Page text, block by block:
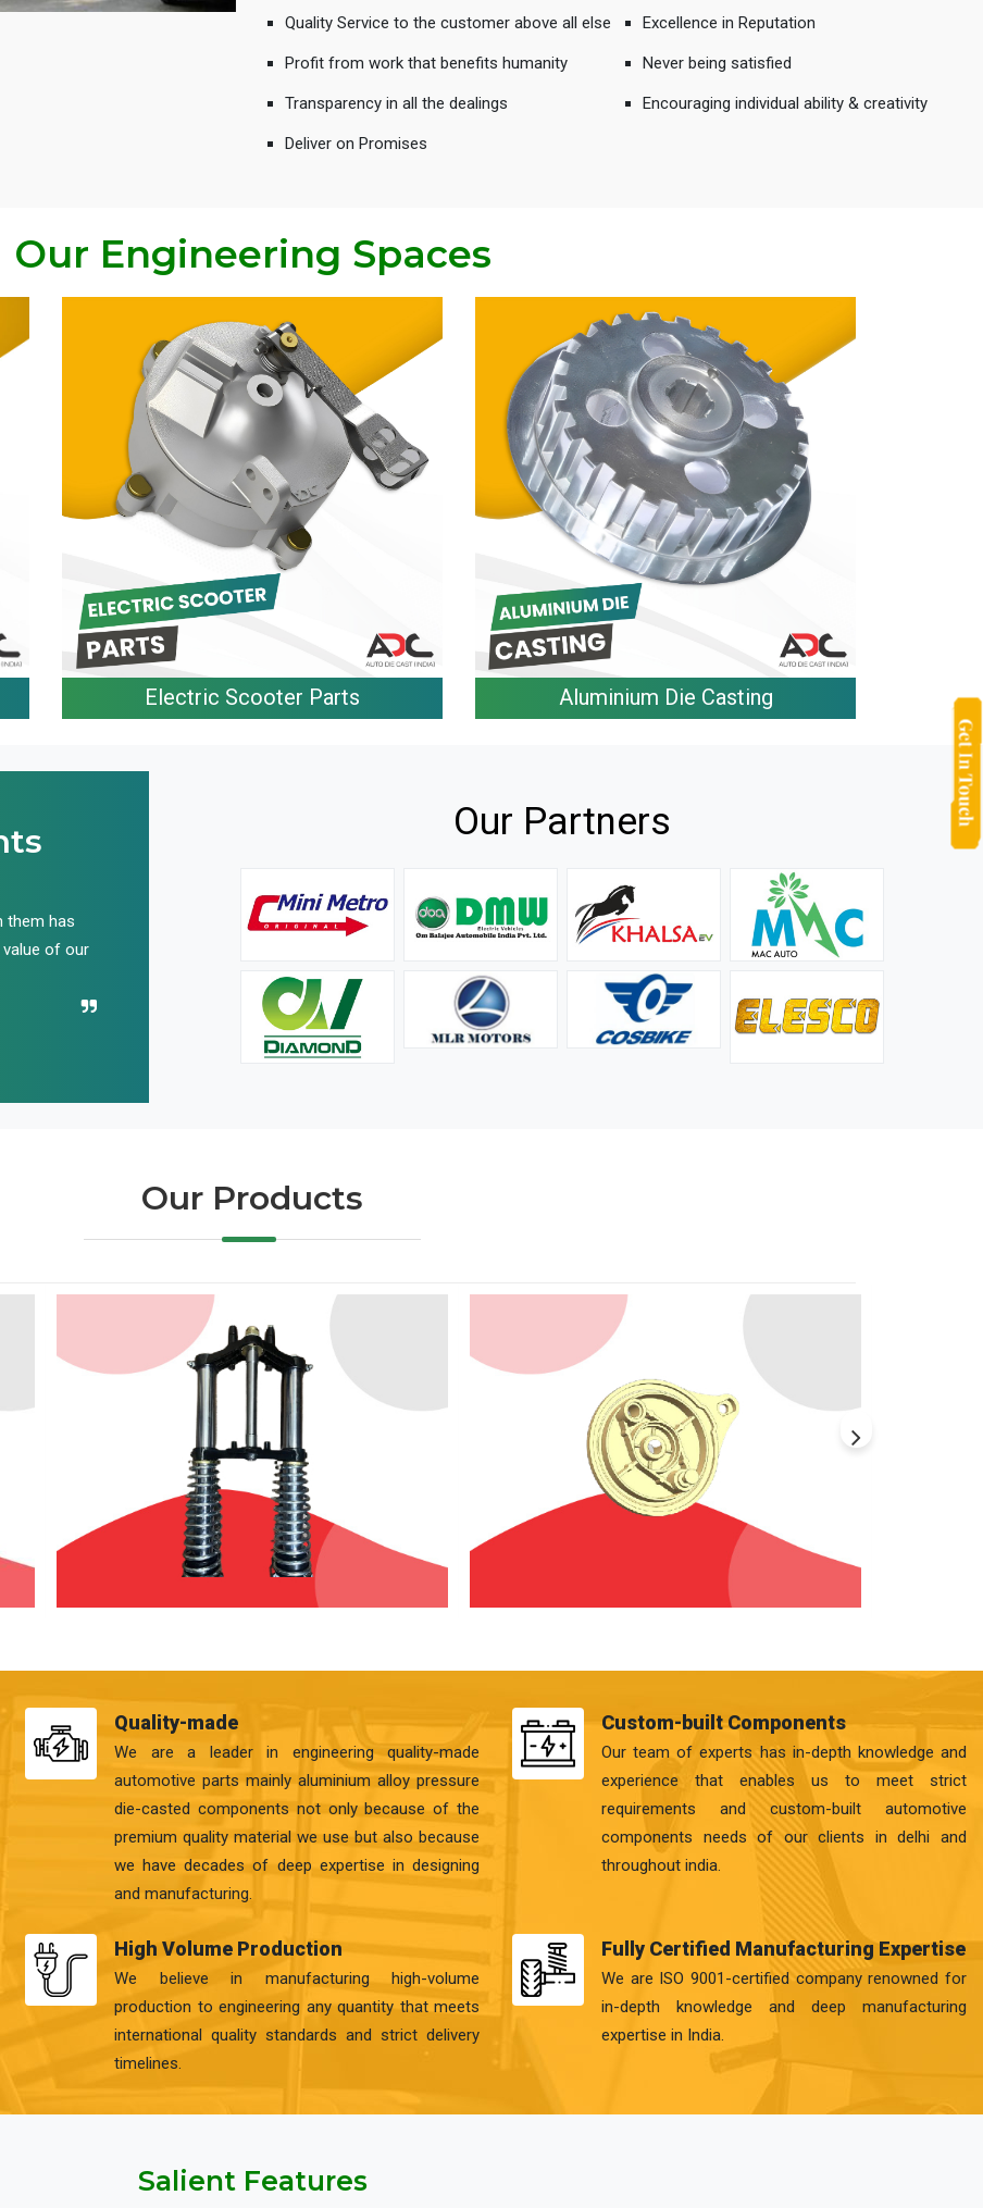
Quality Service to the customer above all else
Profit from work that benefits humanity
Transparency in all the dealings
Deliver on Promises
Excellence in Reputation
Never being satisfied
Encouraging individual ability & creativity
Our Engineering Spaces
Electric Scooter Parts Aluminium Die Casting
them has
of our
We have been buying their products for years, and they
Recommend their name to all!
It is not easy to find a company that can handle huge
orders efficiently and professionally, and we are glad that
we found one. Truly impressed with their products and
after-sale support.
Our Partners
Our Products
Quality-made
We are a leader in engineering quality-made
automotive parts mainly aluminium alloy pressure
die-casted components not only because of the
premium quality material we use but also because
we have decades of deep expertise in designing
and manufacturing.
Custom-built Components
Our team of experts has in-depth knowledge and
experience that enables us to meet strict
requirements and custom-built automotive
components needs of our clients in delhi and
throughout india.
High Volume Production
We believe in manufacturing high-volume
production to engineering any quantity that meets
international quality standards and strict delivery
timelines.
Fully Certified Manufacturing Expertise
We are ISO 9001-certified company renowned for
in-depth knowledge and deep manufacturing
expertise in India.
Salient Features